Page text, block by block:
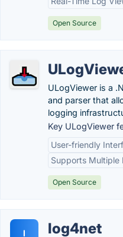
Open Source
ULogViewer is a
and parser that
logging
Key ULogViewer
User-friendly
Supports Multiple
Open Source
l log4net